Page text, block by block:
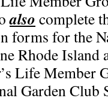
also complete
forms for the
Rhode
Life Member
Garden Club